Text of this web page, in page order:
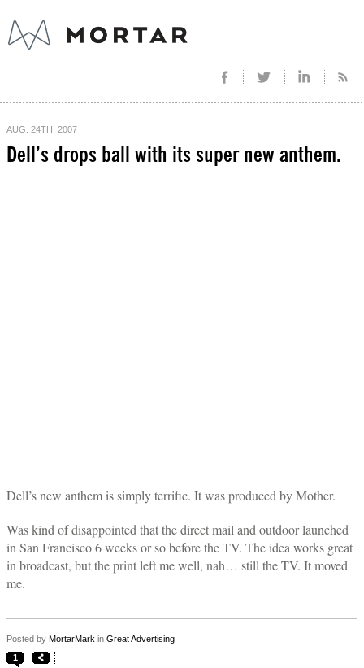
AUG. 24TH, 2007
Dell’s drops ball with its super new anthem.
Dell’s new anthem is simply terrific. It was produced by Mother.
Was kind of disappointed that the direct mail and outdoor launched
in San Francisco 6 weeks or so before the TV. The idea works great
in broadcast, but the print left me well, nah… still the TV. It moved
me.
Posted by MortarMark in Great Advertising
1